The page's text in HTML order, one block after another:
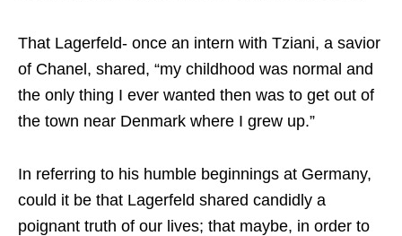
That Lagerfeld- once an intern with Tziani, a savior
of Chanel, shared, “my childhood was normal and
the only thing I ever wanted then was to get out of
the town near Denmark where I grew up.”
In referring to his humble beginnings at Germany,
could it be that Lagerfeld shared candidly a
poignant truth of our lives; that maybe, in order to